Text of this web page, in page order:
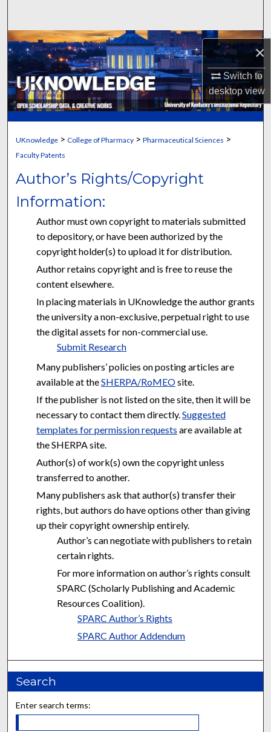
×
Switch to
desktopview
Browse Collections
My Account
About
Digital Commons Network™
UKnowledge >College of Pharmacy >Pharmaceutical Sciences >
Faculty Patents
Author’s Rights/Copyright
Information:
Author must own copyright to materials submitted
to depository, or have been authorized by the
copyright holder(s) to upload it for distribution.
Author retains copyright and is free to reuse the
content elsewhere.
In placing materials in UKnowledge the author grants
the university a non-exclusive, perpetual right to use
the digital assets for non-commercial use.
Submit Research
Many publishers’ policies on posting articles are
available at theSHERPA/RoMEOsite.
If the publisher is not listed on the site, then it will be
necessary to contact them directly.Suggested
templates for permission requests are available at
the SHERPA site.
Author(s) of work(s) own the copyright unless
transferred to another.
Many publishers ask that author(s) transfer their
rights, but authors do have options other than giving
up their copyright ownership entirely.
Author’s can negotiate with publishers to retain
certain rights.
For more information on author’s rights consult
SPARC (Scholarly Publishing and Academic
Resources Coalition).
SPARC Author’s Rights
SPARC Author Addendum
Search
Enter search terms: